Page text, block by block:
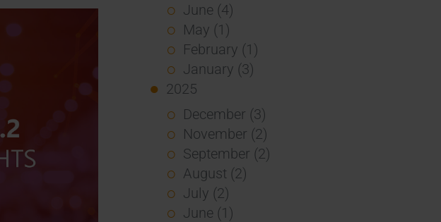
June (4)
May (1)
February (1)
January (3)
2025
December (3)
November (2)
September (2)
August (2)
July (2)
June (1)